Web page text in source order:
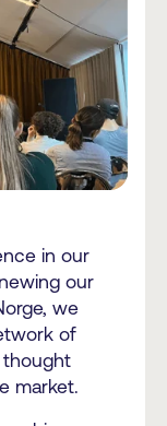
in our
our
we
of
thought
market.